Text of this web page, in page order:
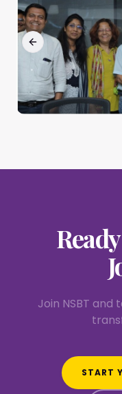
Previous slide
Join NSBT
START